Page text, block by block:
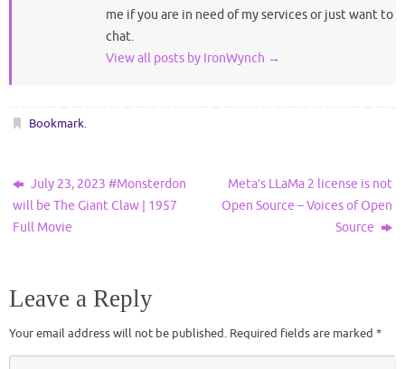
me if you are in need of my services or just want to
chat.
View all posts by IronWynch →
Bookmark.
July 23, 2023 #Monsterdon
will be The Giant Claw | 1957
Full Movie
Meta’s LLaMa 2 license is not
Open Source – Voices of Open
Source
Leave a Reply
Your email address will not be published. Required fields are marked *